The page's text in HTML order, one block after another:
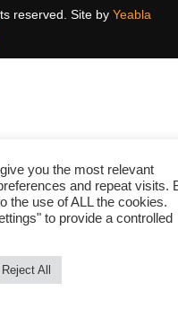
reserved. Site by Yeabla
you the most relevant
and repeat visits.
the use of ALL the cookies.
to provide a controlled
Reject All